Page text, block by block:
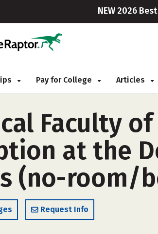
NEW 2026
Pay for College Articles
Faculty
at the
(no-room/
Request Info